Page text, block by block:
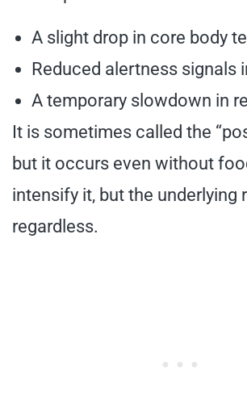
A slight drop in core body
Reduced alertness signals
A temporary slowdown in
It is sometimes called the
but it occurs even without
intensify it, but the underlying
regardless.